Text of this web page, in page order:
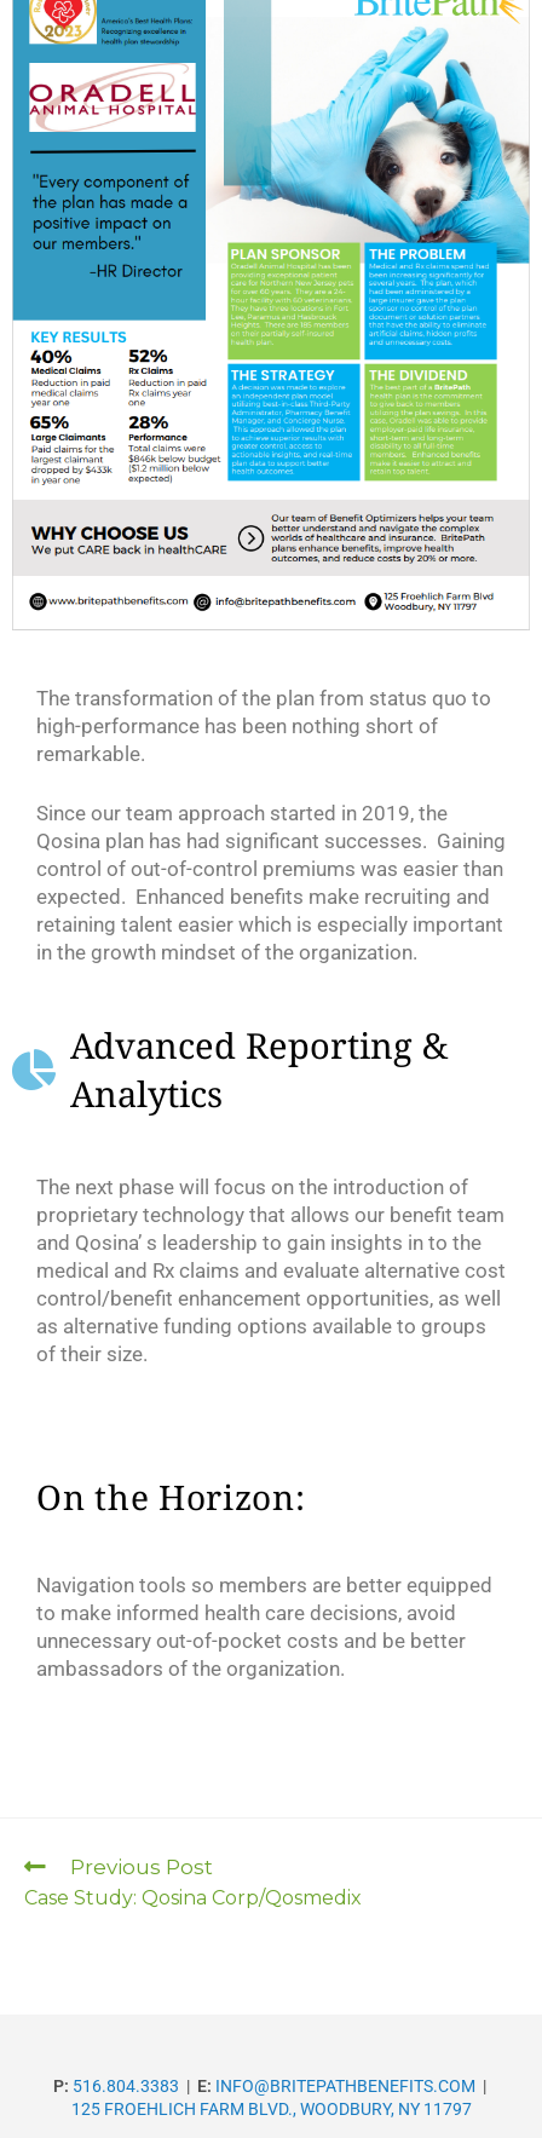
The transformation of the plan from status quo to
high-performance has been nothing short of
remarkable.
Since our team approach started in 2019, the
Qosina plan has had significant successes. Gaining
control of out-of-control premiums was easier than
expected. Enhanced benefits make recruiting and
retaining talent easier which is especially important
in the growth mindset of the organization.
Advanced Reporting &
Analytics
The next phase will focus on the introduction of
proprietary technology that allows our benefit team
and Qosina’ s leadership to gain insights in to the
medical and Rx claims and evaluate alternative cost
control/benefit enhancement opportunities, as well
as alternative funding options available to groups
of their size.
On the Horizon:
Navigation tools so members are better equipped
to make informed health care decisions, avoid
unnecessary out-of-pocket costs and be better
ambassadors of the organization.
Previous Post
Case Study: Qosina Corp/Qosmedix
P: 516.804.3383 | E: INFO@BRITEPATHBENEFITS.COM |
125 FROEHLICH FARM BLVD., WOODBURY, NY 11797